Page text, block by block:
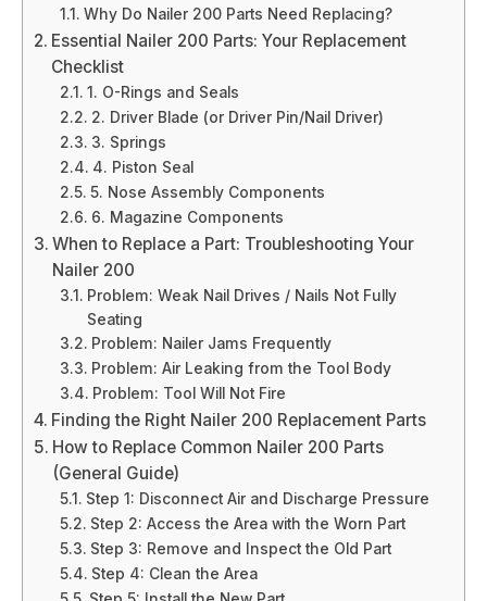
Why Do Nailer 200 Parts Need Replacing?
Essential Nailer 200 Parts: Your Replacement
Checklist
1. O-Rings and Seals
2. Driver Blade (or Driver Pin/Nail Driver)
3. Springs
4. Piston Seal
5. Nose Assembly Components
6. Magazine Components
When to Replace a Part: Troubleshooting Your
Nailer 200
Problem: Weak Nail Drives / Nails Not Fully
Seating
Problem: Nailer Jams Frequently
Problem: Air Leaking from the Tool Body
Problem: Tool Will Not Fire
Finding the Right Nailer 200 Replacement Parts
How to Replace Common Nailer 200 Parts
(General Guide)
Step 1: Disconnect Air and Discharge Pressure
Step 2: Access the Area with the Worn Part
Step 3: Remove and Inspect the Old Part
Step 4: Clean the Area